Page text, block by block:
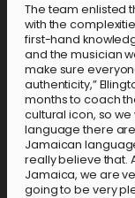
The team enlisted
with the
first-hand
and the musician
make sure
authenticity,”
months to coach
cultural icon, so
language there
Jamaican
really believe that.
Jamaica, we are
going to be very